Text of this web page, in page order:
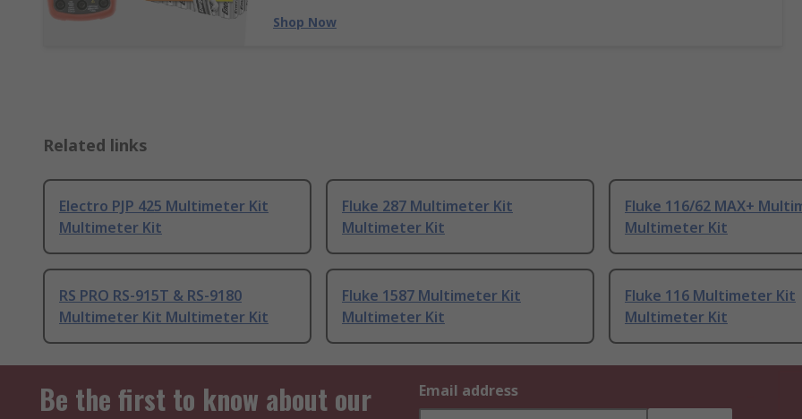
Shop Now
Related links
Electro PJP 425 Multimeter Kit
Multimeter Kit
Fluke 287 Multimeter Kit
Multimeter Kit
Fluke 116/62 MAX+
Multimeter Kit
RS PRO RS-915T & RS-9180
Multimeter Kit Multimeter Kit
Fluke 1587 Multimeter Kit
Multimeter Kit
Fluke 116 Multimeter Kit
Multimeter Kit
Be the first to know about our
Email address